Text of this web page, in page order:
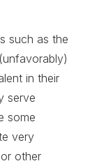
such as the
in their
serve
some
very
other